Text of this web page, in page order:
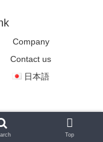
Company
Contact us
日本語
All Rights Reserved.
Top